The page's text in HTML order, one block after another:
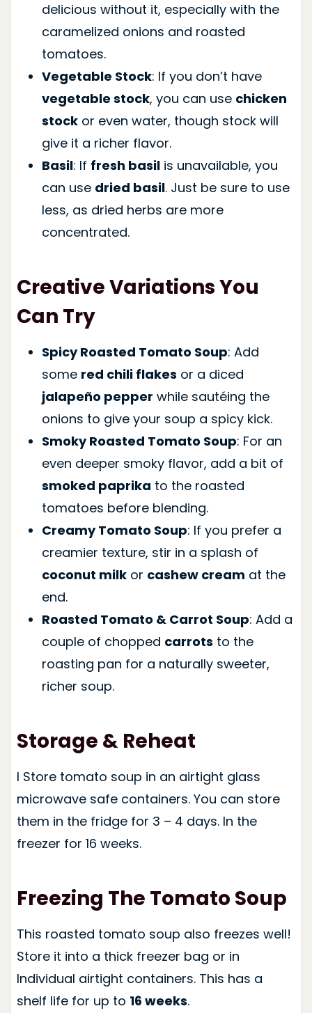
delicious without it, especially with the
caramelized onions and roasted
tomatoes.
Vegetable Stock: If you don’t have
vegetable stock, you can use chicken
stockor even water, though stock will
give it a richer flavor.
Basil: If fresh basilis unavailable, you
can use dried basil. Just be sure to use
less, as dried herbs are more
concentrated.
Creative Variations You
Can Try
Spicy Roasted Tomato Soup: Add
some red chili flakes or a diced
jalapeño pepper while sautéing the
onions to give your soup a spicy kick.
Smoky Roasted Tomato Soup: For an
even deeper smoky flavor, add a bit of
smoked paprika to the roasted
tomatoes before blending.
Creamy Tomato Soup: If you prefer a
creamier texture, stir in a splash of
coconut milkor cashew cream at the
end.
Roasted Tomato & Carrot Soup: Add a
couple of chopped carrots to the
roasting pan for a naturally sweeter,
richer soup.
Storage & Reheat
I Store tomato soup in an airtight glass
microwave safe containers. You can store
them in the fridge for 3 – 4 days. In the
freezer for 16 weeks.
Freezing The Tomato Soup
This roasted tomato soup also freezes well!
Store it into a thick freezer bag or in
Individual airtight containers. This has a
shelf life for up to 16 weeks.